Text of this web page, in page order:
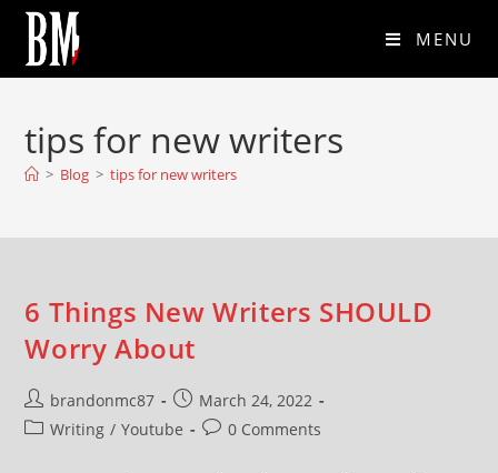
MENU
tips for new writers
> Blog > tips for new writers
6 Things New Writers SHOULD
Worry About
brandonmc87
March 24, 2022
Writing / Youtube 0 Comments